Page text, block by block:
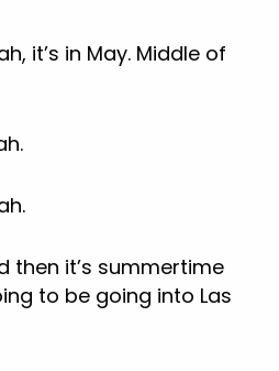
it’s in May. Middle of
then it’s summertime
to be going into Las